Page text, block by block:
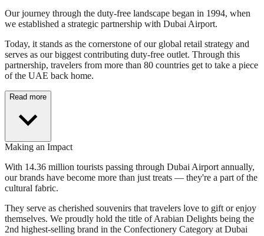
Our journey through the duty-free landscape began in 1994, when
we established a strategic partnership with Dubai Airport.
Today, it stands as the cornerstone of our global retail strategy and
serves as our biggest contributing duty-free outlet. Through this
partnership, travelers from more than 80 countries get to take a piece
of the UAE back home.
Read more
Making an Impact
With 14.36 million tourists passing through Dubai Airport annually,
our brands have become more than just treats — they're a part of the
cultural fabric.
They serve as cherished souvenirs that travelers love to gift or enjoy
themselves. We proudly hold the title of Arabian Delights being the
2nd highest-selling brand in the Confectionery Category at Dubai